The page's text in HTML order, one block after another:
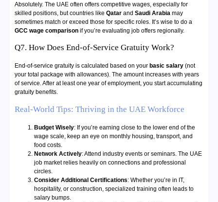
Absolutely. The UAE often offers competitive wages, especially for
skilled positions, but countries like Qatar and Saudi Arabia may
sometimes match or exceed those for specific roles. It’s wise to do a
GCC wage comparison if you’re evaluating job offers regionally.
Q7. How Does End-of-Service Gratuity Work?
End-of-service gratuity is calculated based on your basic salary (not
your total package with allowances). The amount increases with years
of service. After at least one year of employment, you start accumulating
gratuity benefits.
Real-World Tips: Thriving in the UAE Workforce
Budget Wisely: If you’re earning close to the lower end of the
wage scale, keep an eye on monthly housing, transport, and
food costs.
Network Actively: Attend industry events or seminars. The UAE
job market relies heavily on connections and professional
circles.
Consider Additional Certifications: Whether you’re in IT,
hospitality, or construction, specialized training often leads to
salary bumps.